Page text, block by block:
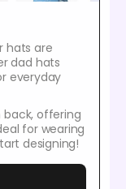
hats are
dad hats
everyday
back, offering
for wearing
designing!